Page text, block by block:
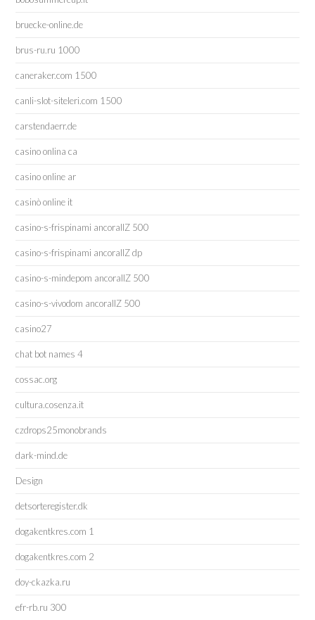
bruecke-online.de
brus-ru.ru 1000
caneraker.com 1500
canli-slot-siteleri.com 1500
carstendaerr.de
casino onlina ca
casino online ar
casinò online it
casino-s-frispinami ancorallZ 500
casino-s-frispinami ancorallZ dp
casino-s-mindepom ancorallZ 500
casino-s-vivodom ancorallZ 500
casino27
chat bot names 4
cossac.org
cultura.cosenza.it
czdrops25monobrands
dark-mind.de
Design
detsorteregister.dk
dogakentkres.com 1
dogakentkres.com 2
doy-ckazka.ru
efr-rb.ru 300